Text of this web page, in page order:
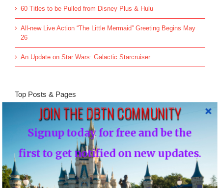
60 Titles to be Pulled from Disney Plus & Hulu
All-new Live Action “The Little Mermaid” Greeting Begins May
26
An Update on Star Wars: Galactic Starcruiser
Top Posts & Pages
Donald's Nephews, Huey, Dewey and Louie...
INFO: WDW Dining Checklist
History of Disney's Fast Pass-Should it remain
free?...
Morty and Ferdie, Mickey's Nephews...
JOIN THE DBTN COMMUNITY
Signup today for free and be the
first to get notified on new updates.